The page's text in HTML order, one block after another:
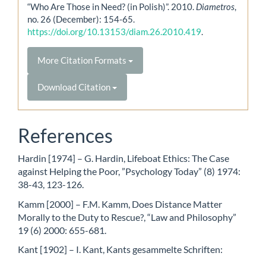
“Who Are Those in Need? (in Polish)”. 2010. Diametros,
no. 26 (December): 154-65.
https://doi.org/10.13153/diam.26.2010.419.
More Citation Formats
Download Citation
References
Hardin [1974] – G. Hardin, Lifeboat Ethics: The Case
against Helping the Poor, ”Psychology Today” (8) 1974:
38-43, 123-126.
Kamm [2000] – F.M. Kamm, Does Distance Matter
Morally to the Duty to Rescue?, “Law and Philosophy”
19 (6) 2000: 655-681.
Kant [1902] – I. Kant, Kants gesammelte Schriften: